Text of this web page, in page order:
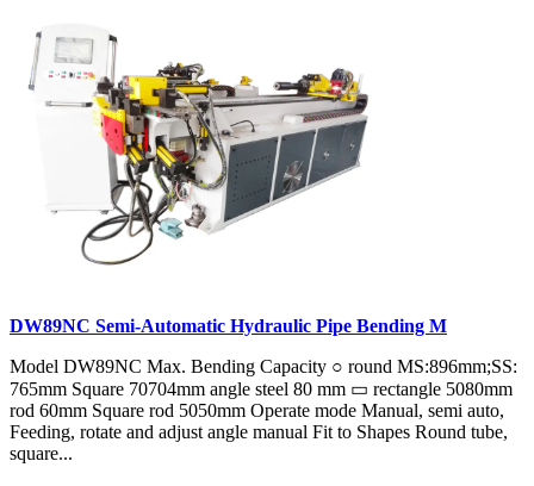
DW89NC Semi-Automatic Hydraulic Pipe Bending M
Model DW89NC Max. Bending Capacity ○ round MS:896mm;SS:
765mm Square 70704mm angle steel 80 mm ▭ rectangle 5080mm
rod 60mm Square rod 5050mm Operate mode Manual, semi auto,
Feeding, rotate and adjust angle manual Fit to Shapes Round tube,
square...